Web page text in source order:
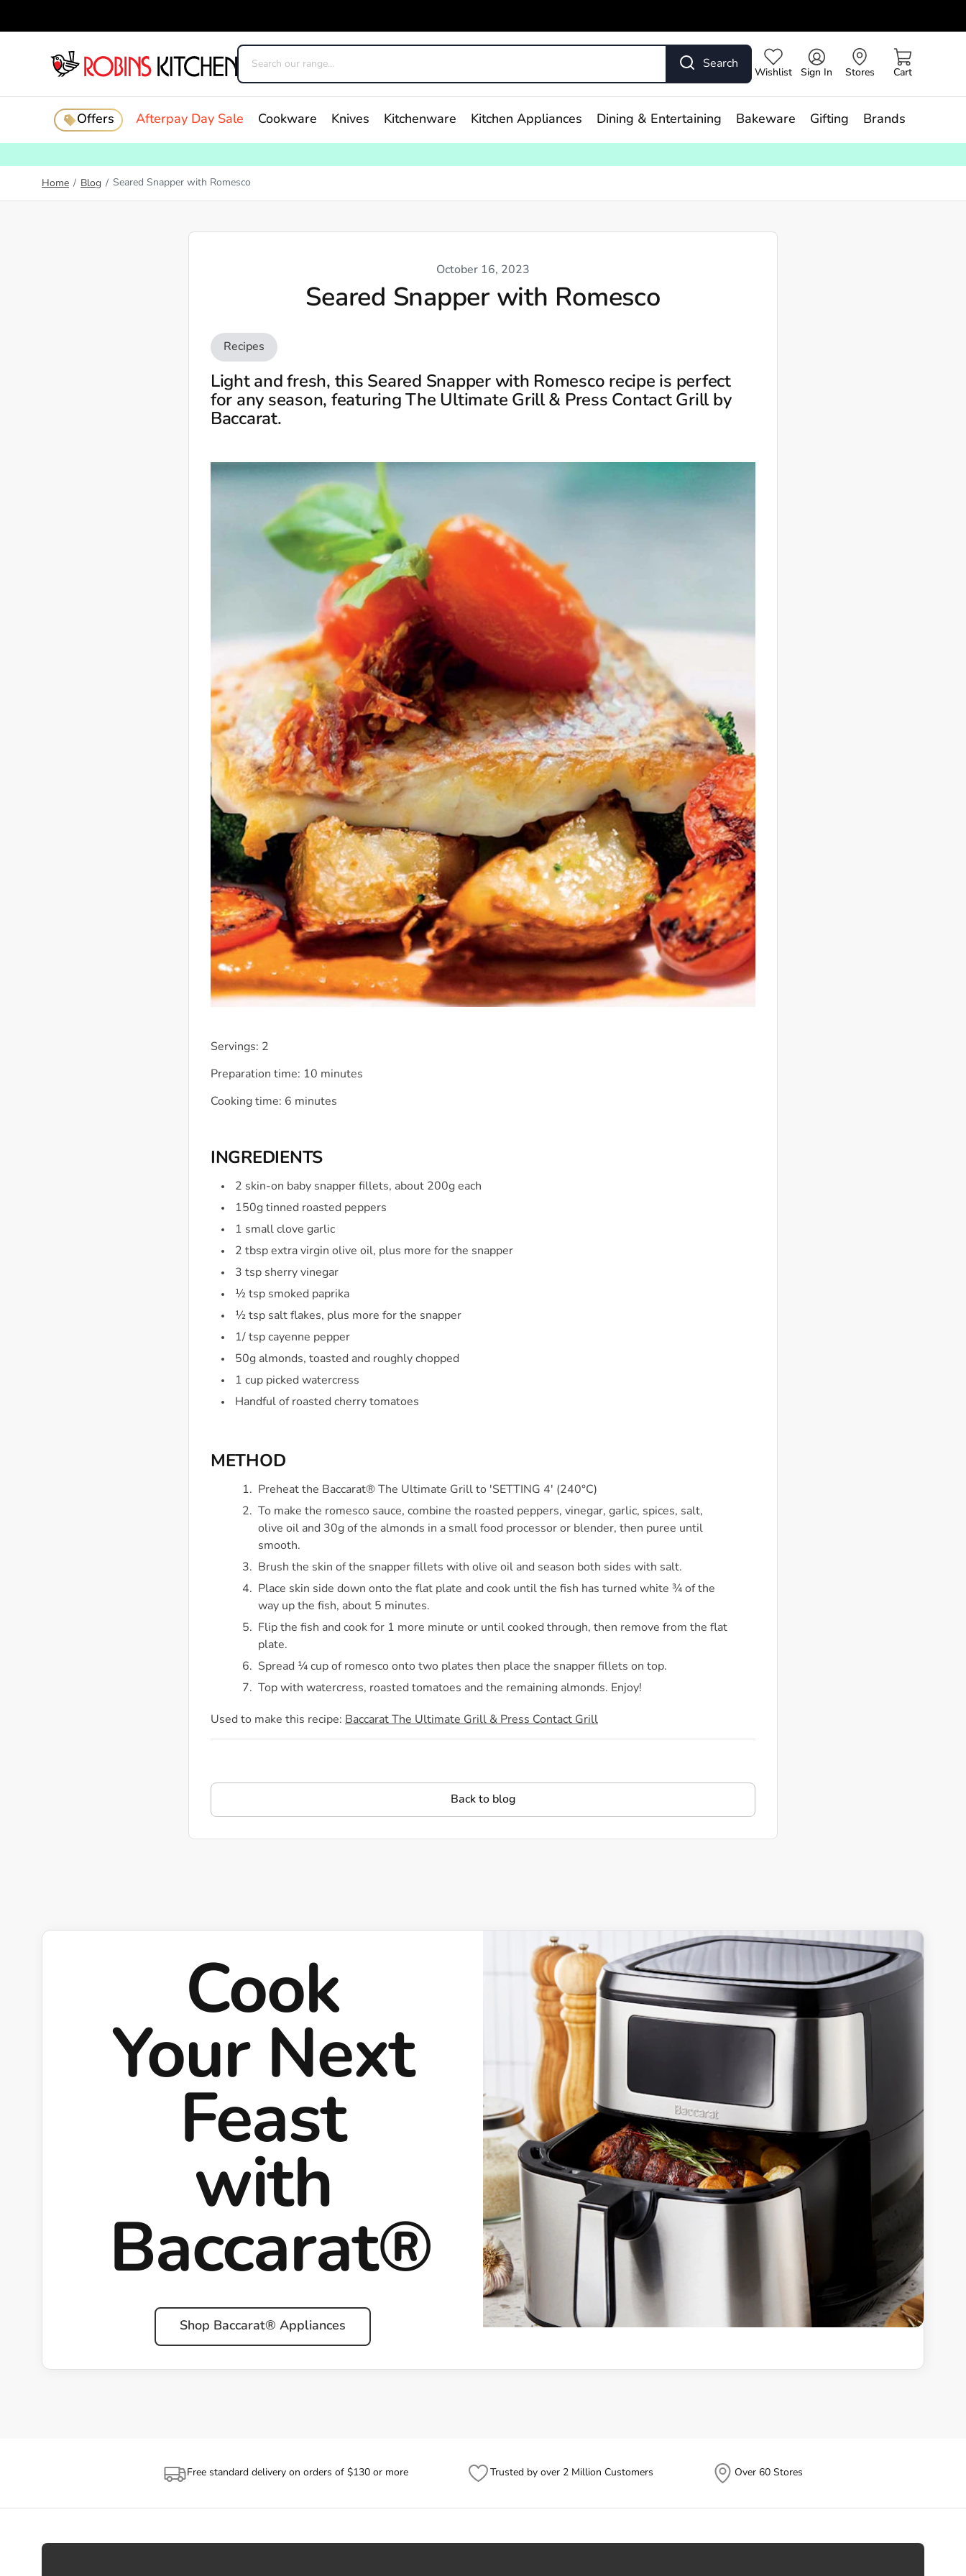
Search
Wishlist Sign In Stores Cart
Offers Afterpay Day Sale Cookware Knives Kitchenware Kitchen Appliances Dining & Entertaining Bakeware Gifting Brands
Home / Blog / Seared Snapper with Romesco
October 16, 2023
Seared Snapper with Romesco
Recipes
Light and fresh, this Seared Snapper with Romesco recipe is perfect
for any season, featuring The Ultimate Grill & Press Contact Grill by
Baccarat.
Servings: 2
Preparation time: 10 minutes
Cooking time: 6 minutes
INGREDIENTS
2 skin-on baby snapper fillets, about 200g each
150g tinned roasted peppers
1 small clove garlic
2 tbsp extra virgin olive oil, plus more for the snapper
3 tsp sherry vinegar
½ tsp smoked paprika
½ tsp salt flakes, plus more for the snapper
1/ tsp cayenne pepper
50g almonds, toasted and roughly chopped
1 cup picked watercress
Handful of roasted cherry tomatoes
METHOD
Preheat the Baccarat® The Ultimate Grill to 'SETTING 4' (240°C)
To make the romesco sauce, combine the roasted peppers, vinegar, garlic, spices, salt,
olive oil and 30g of the almonds in a small food processor or blender, then puree until
smooth.
Brush the skin of the snapper fillets with olive oil and season both sides with salt.
Place skin side down onto the flat plate and cook until the fish has turned white ¾ of the
way up the fish, about 5 minutes.
Flip the fish and cook for 1 more minute or until cooked through, then remove from the flat
plate.
Spread ¼ cup of romesco onto two plates then place the snapper fillets on top.
Top with watercress, roasted tomatoes and the remaining almonds. Enjoy!
Used to make this recipe: Baccarat The Ultimate Grill & Press Contact Grill
Back to blog
Cook
Your Next
Feast
with
Baccarat®
Shop Baccarat® Appliances
Free standard delivery on orders of $130 or more Trusted by over 2 Million Customers Over 60 Stores